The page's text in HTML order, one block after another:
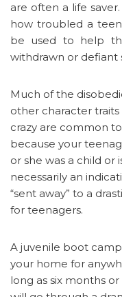
are often a life
how troubled a
be used to help
withdrawn or defiant
Much of the
other character
crazy are common
because your
or she was a child or
necessarily an
“sent away” to a
for teenagers.
A juvenile boot
your home for
long as six months